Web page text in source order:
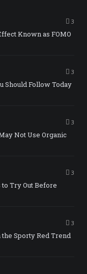
3
Known as FOMO
3
Should Follow Today
3
Not Use Organic
3
Try Out Before
3
Sporty Red Trend